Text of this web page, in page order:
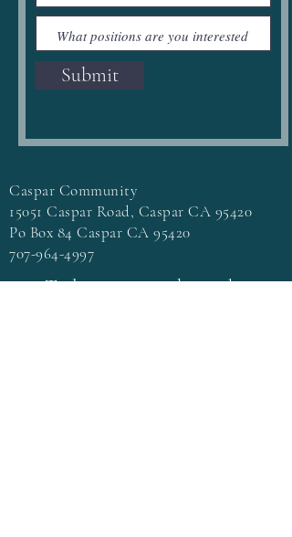
Submit
Caspar Community
15051 Caspar Road, Caspar CA 95420
Po Box 84 Caspar CA 95420
707-964-4997
To learn more about the